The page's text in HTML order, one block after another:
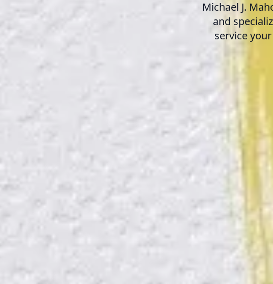
Michael J.
and
service